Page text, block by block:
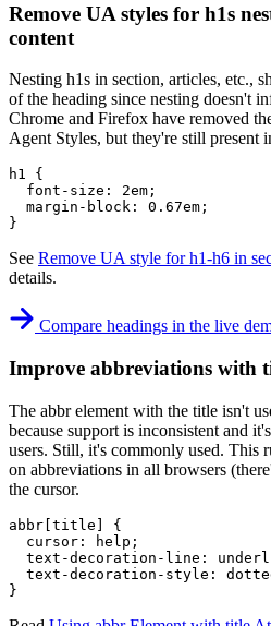
Remove UA styles for h1s
content
Nesting h1s in section, articles, etc.,
of the heading since nesting doesn't
Chrome and Firefox have removed
Agent Styles, but they're still present
h1
{
font-size : 2em ;
margin-block : 0.67em ;
}
See Remove UA style for h1-h6 in
details.
Compare headings in the live
Improve abbreviations with
The abbr element with the title isn't
because support is inconsistent and
users. Still, it's commonly used. This
on abbreviations in all browsers
the cursor.
abbr[title]
{
cursor : help ;
text-decoration-line :
text-decoration-style :
}